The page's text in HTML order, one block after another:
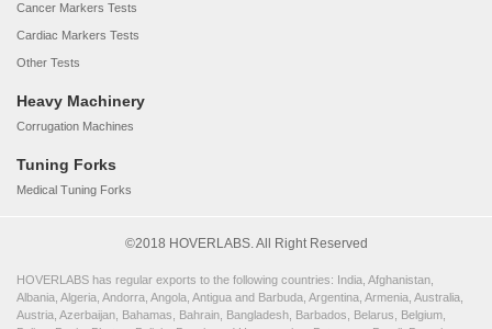
Cancer Markers Tests
Cardiac Markers Tests
Other Tests
Heavy Machinery
Corrugation Machines
Tuning Forks
Medical Tuning Forks
©2018 HOVERLABS. All Right Reserved
HOVERLABS has regular exports to the following countries: India, Afghanistan,
Albania, Algeria, Andorra, Angola, Antigua and Barbuda, Argentina, Armenia, Australia,
Austria, Azerbaijan, Bahamas, Bahrain, Bangladesh, Barbados, Belarus, Belgium,